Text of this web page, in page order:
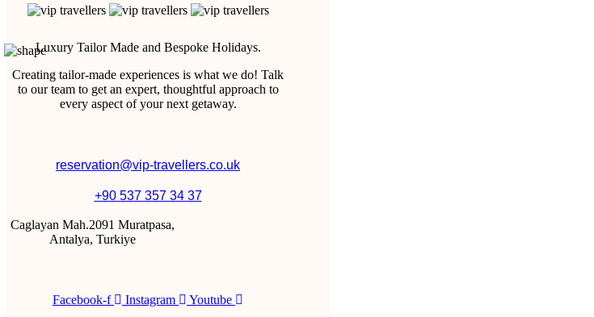
Luxury Tailor Made and Bespoke Holidays.
Creating tailor-made experiences is what we do! Talk
to our team to get an expert, thoughtful approach to
every aspect of your next getaway.
reservation@vip-travellers.co.uk
+90 537 357 34 37
Caglayan Mah.2091 Muratpasa,
Antalya, Turkiye
Facebook-f Instagram Youtube